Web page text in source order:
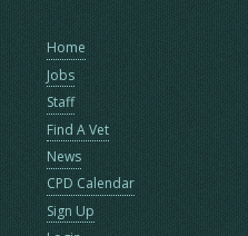
Home
Jobs
Staff
Find A Vet
News
CPD Calendar
Sign Up